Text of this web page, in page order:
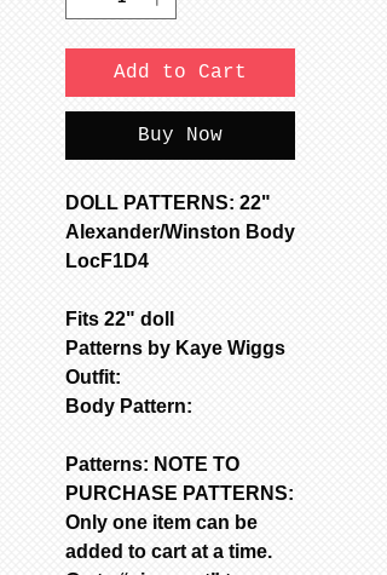
Add to Cart
Buy Now
DOLL PATTERNS: 22"
Alexander/Winston Body
LocF1D4
Fits 22" doll
Patterns by Kaye Wiggs
Outfit:
Body Pattern:
Patterns: NOTE TO
PURCHASE PATTERNS:
Only one item can be
added to cart at a time.